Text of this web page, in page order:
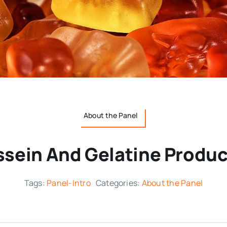
About the Panel
And Gelatine
Tags: Panel-Intro Categories: About the Panel